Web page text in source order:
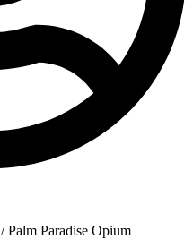
/ Palm Paradise Opium